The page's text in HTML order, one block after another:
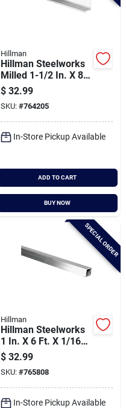
Hillman
Hillman Steelworks
Milled 1-1/2 In. X 8
Ft., 1/16 In.
Aluminum Solid
Angle
$ 32.99
SKU: #764205
In-Store Pickup Available
ADD TO CART
BUY NOW
SPECIAL ORDER
Hillman
Hillman Steelworks
1 In. X 6 Ft. X 1/16
In. Aluminum
Square Tube
$ 32.99
SKU: #765808
In-Store Pickup Available